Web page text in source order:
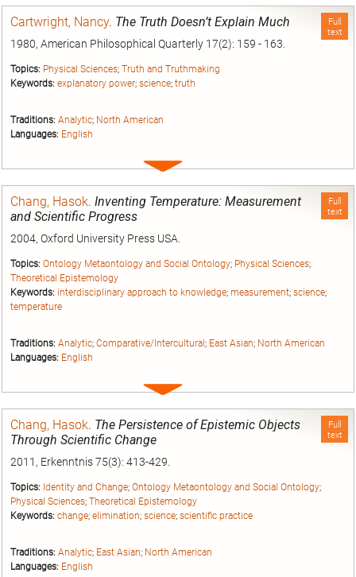
Full
text
Cartwright, Nancy. The Truth Doesn’t Explain Much
1980, American Philosophical Quarterly 17(2): 159 - 163.
Topics: Physical Sciences; Truth and Truthmaking
Keywords: explanatory power; science; truth
Traditions: Analytic; North American
Languages: English
Expand
Full
text
Chang, Hasok. Inventing Temperature: Measurement
and Scientific Progress
2004, Oxford University Press USA.
Topics: Ontology Metaontology and Social Ontology; Physical Sciences;
Theoretical Epistemology
Keywords: interdisciplinary approach to knowledge; measurement; science;
temperature
Traditions: Analytic; Comparative/Intercultural ; East Asian; North American
Languages: English
Expand
Full
text
Chang, Hasok. The Persistence of Epistemic Objects
Through Scientific Change
2011, Erkenntnis 75(3): 413-429.
Topics: Identity and Change; Ontology Metaontology and Social Ontology;
Physical Sciences; Theoretical Epistemology
Keywords: change; elimination; science; scientific practice
Traditions: Analytic; East Asian; North American
Languages: English